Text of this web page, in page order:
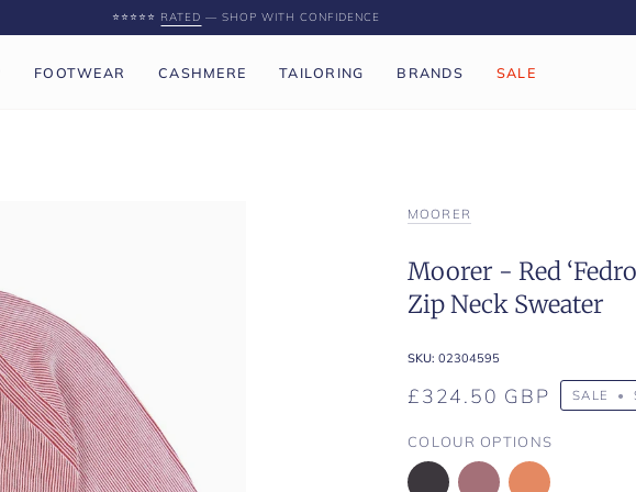
⭐️⭐️⭐️⭐️⭐️ RATED — SHOP WITH CONFIDENCE
FOOTWEAR CASHMERE TAILORING BRANDS SALE
MOORER
Moorer - Red
Zip Neck Sweater
SKU: 02304595
£324.50 GBP SALE •
COLOUR OPTIONS